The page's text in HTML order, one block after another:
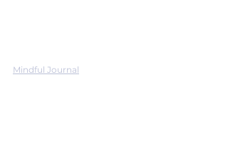
Mindful Journal